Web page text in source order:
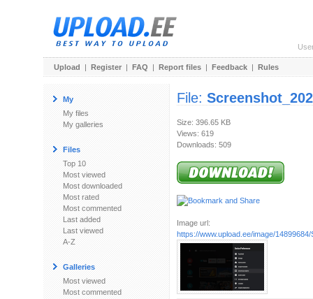
Upload | Register | FAQ | Report files | Feedback | Rules
My
My files
My galleries
Files
Top 10
Most viewed
Most downloaded
Most rated
Most commented
Last added
Last viewed
A-Z
Galleries
Most viewed
Most commented
File:
Size: 396.65 KB
Views: 619
Downloads: 509
Image url:
https://www.upload.ee/image/